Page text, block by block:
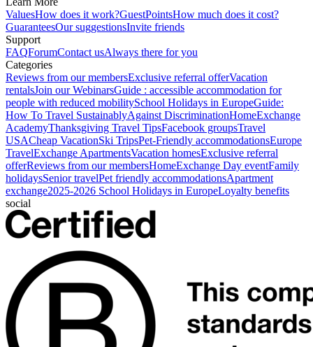
ValuesHow does it work?GuestPointsHow much does it cost?
GuaranteesOur suggestionsInvite friends
Support
FAQForumContact usAlways there for you
Categories
Reviews from our membersExclusive referral offerVacation
rentalsJoin our WebinarsGuide : accessible accommodation for
people with reduced mobilitySchool Holidays in EuropeGuide:
How To Travel SustainablyAgainst DiscriminationHomeExchange
AcademyThanksgiving Travel TipsFacebook groupsTravel
USACheap VacationSki TripsPet-Friendly accommodationsEurope
TravelExchange ApartmentsVacation homesExclusive referral
offerReviews from our membersHomeExchange Day eventFamily
holidaysSenior travelPet friendly accommodationsApartment
exchange2025-2026 School Holidays in EuropeLoyalty benefits
social